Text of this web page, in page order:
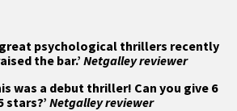
great psychological thrillers recently
the bar.’ Netgalley reviewer
was a debut thriller! Can you give 6
stars?’ Netgalley reviewer